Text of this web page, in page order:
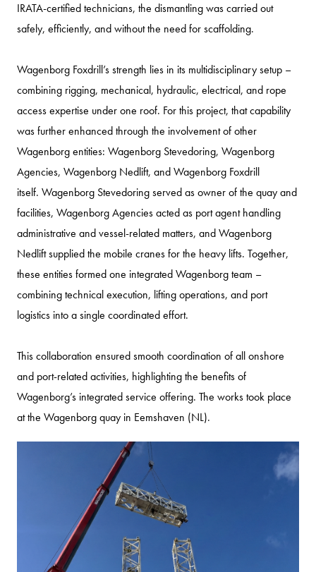
IRATA-certified technicians, the dismantling was carried out
safely, efficiently, and without the need for scaffolding.
Wagenborg Foxdrill’s strength lies in its multidisciplinary setup –
combining rigging, mechanical, hydraulic, electrical, and rope
access expertise under one roof. For this project, that capability
was further enhanced through the involvement of other
Wagenborg entities: Wagenborg Stevedoring, Wagenborg
Agencies, Wagenborg Nedlift, and Wagenborg Foxdrill
itself. Wagenborg Stevedoring served as owner of the quay and
facilities, Wagenborg Agencies acted as port agent handling
administrative and vessel-related matters, and Wagenborg
Nedlift supplied the mobile cranes for the heavy lifts. Together,
these entities formed one integrated Wagenborg team –
combining technical execution, lifting operations, and port
logistics into a single coordinated effort.
This collaboration ensured smooth coordination of all onshore
and port-related activities, highlighting the benefits of
Wagenborg’s integrated service offering. The works took place
at the Wagenborg quay in Eemshaven (NL).